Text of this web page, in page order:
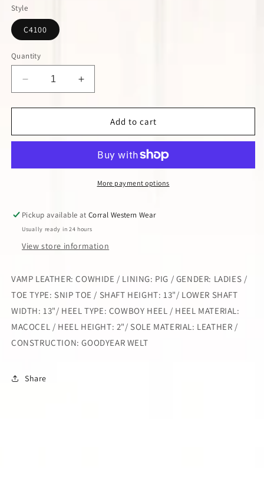
Style
C4100
Quantity
Decrease
quantity
for
Black
Boot
Increase
quantity
for
Black
Crystal
Boot
Add to cart
More payment options
Pickup available atCorral Western Wear
Usually ready in 24 hours
View store information
VAMP LEATHER: COWHIDE / LINING: PIG / GENDER: LADIES /
TOE TYPE: SNIP TOE / SHAFT HEIGHT: 13"/ LOWER SHAFT
WIDTH: 13"/ HEEL TYPE: COWBOY HEEL / HEEL MATERIAL:
MACOCEL / HEEL HEIGHT: 2"/ SOLE MATERIAL: LEATHER /
CONSTRUCTION: GOODYEAR WELT
Share